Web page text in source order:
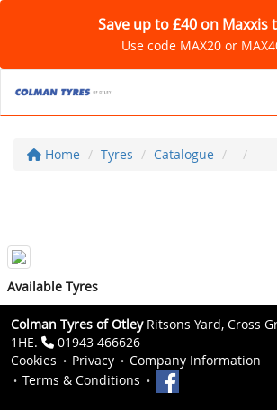
Save up to £40 on Maxxis
Use code MAX20 or
Home Tyres Catalogue
Available Tyres
Colman Tyres of OtleyRitsons Yard, Cross
1HE.
01943 466626
Cookies
Privacy
Company Information
Terms & Conditions